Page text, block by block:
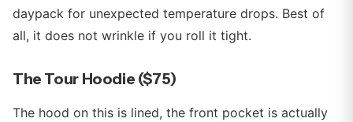
daypack for unexpected temperature drops. Best of
all, it does not wrinkle if you roll it tight.
The Tour Hoodie ($75)
The hood on this is lined, the front pocket is actually